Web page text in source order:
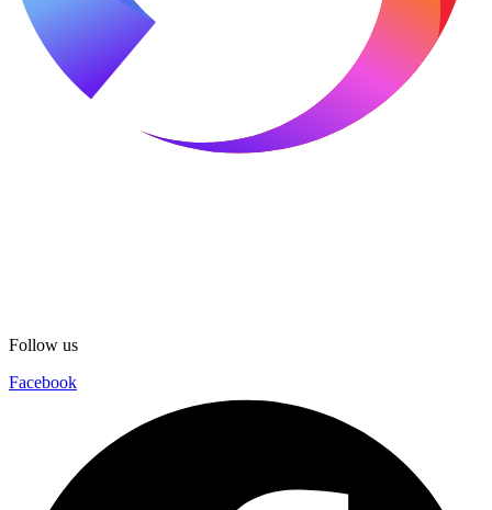
Follow us
Facebook